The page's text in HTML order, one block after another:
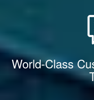
World-Class